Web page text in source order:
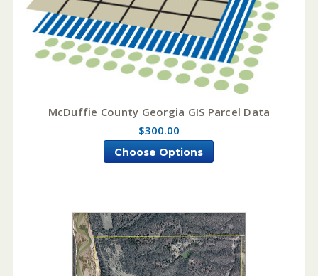
McDuffie County Georgia GIS Parcel Data
$300.00
Choose Options